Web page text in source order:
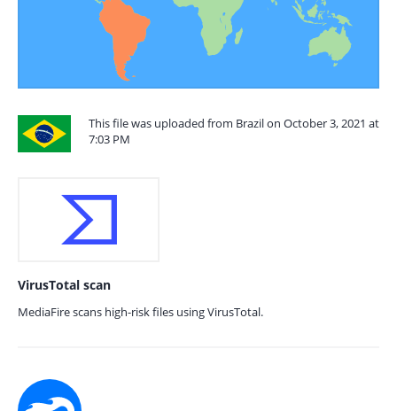
This file was uploaded from Brazil on October 3, 2021 at
7:03 PM
VirusTotal scan
MediaFire scans high-risk files using VirusTotal.